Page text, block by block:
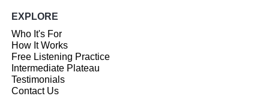
EXPLORE
Who It's For
How It Works
Free Listening Practice
Intermediate Plateau
Testimonials
Contact Us